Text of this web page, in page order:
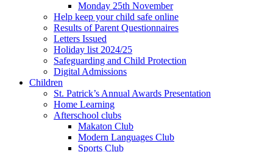
Monday 25th November
Help keep your child safe online
Results of Parent Questionnaires
Letters Issued
Holiday list 2024/25
Safeguarding and Child Protection
Digital Admissions
Children
St. Patrick’s Annual Awards Presentation
Home Learning
Afterschool clubs
Makaton Club
Modern Languages Club
Sports Club